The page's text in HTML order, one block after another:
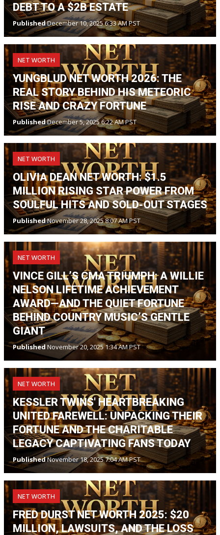
DEBT TO A $2B ESTATE
PublishedDecember 10, 2025 6:33 AM PST
NET WORTH
YUNGBLUD NET WORTH 2026: THE
REAL STORY BEHIND HIS METEORIC
RISE AND CRAZY FORTUNE
PublishedDecember 5, 2025 6:22 AM PST
NET WORTH
OLIVIA DEAN NET WORTH: $1.5
MILLION RISING STAR POWER FROM
SOULFUL HITS AND SOLD-OUT STAGES
PublishedNovember 28, 2025 8:07 AM PST
NET WORTH
VINCE GILL’S CMA TRIUMPH: A WILLIE
NELSON LIFETIME ACHIEVEMENT
AWARD—AND THE QUIET FORTUNE
BEHIND COUNTRY MUSIC’S GENTLE
GIANT
Published November 20, 2025 1:34 AM PST
NET WORTH
KESSLER TWINS' HEARTBREAKING
UNITED FAREWELL: UNPACKING THEIR
FORTUNE AND THE CHARITABLE
LEGACY CAPTIVATING FANS TODAY
PublishedNovember 18, 2025 7:04 AM PST
NET WORTH
FRED DURST NET WORTH 2025: $20
MILLION, LAWSUITS, AND THE LOSS